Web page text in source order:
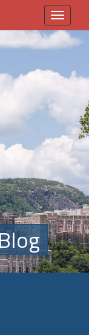
Toggle
navigation